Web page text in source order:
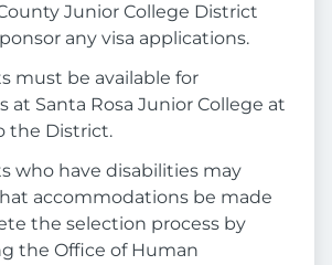
Junior College District
any visa applications.
must be available for
at Santa Rosa Junior College at
the District.
who have disabilities may
accommodations be made
the selection process by
the Office of Human